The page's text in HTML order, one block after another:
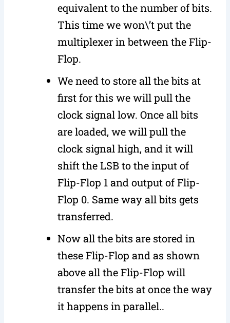
equivalent to the number of bits.
This time we won\’t put the
multiplexer in between the Flip-
Flop.
We need to store all the bits at
first for this we will pull the
clock signal low. Once all bits
are loaded, we will pull the
clock signal high, and it will
shift the LSB to the input of
Flip-Flop 1 and output of Flip-
Flop 0. Same way all bits gets
transferred.
Now all the bits are stored in
these Flip-Flop and as shown
above all the Flip-Flop will
transfer the bits at once the way
it happens in parallel..